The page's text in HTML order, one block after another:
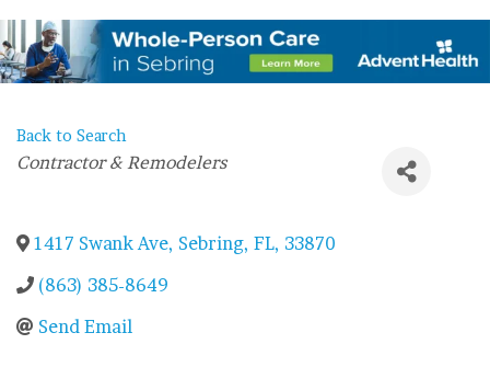
Back to Search
Categories
Contractor & Remodelers
1417 Swank Ave, Sebring, FL, 33870
(863) 385-8649
Send Email